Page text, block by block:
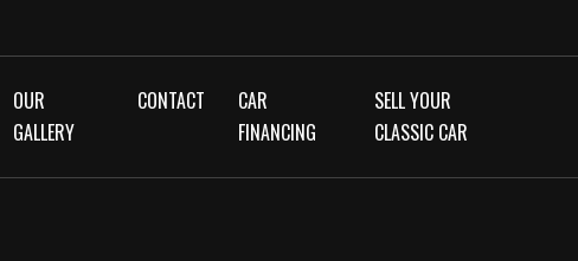
OUR
GALLERY
CONTACT
CAR
FINANCING
SELL YOUR
CLASSIC CAR